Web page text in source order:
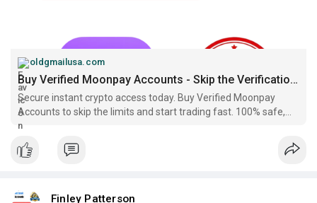
oldgmailusa.com
Buy Verified Moonpay Accounts - Skip the Verification...
Secure instant crypto access today. Buy Verified Moonpay
Accounts to skip the limits and start trading fast. 100% safe,
reliable, and ready to use...
Finley Patterson